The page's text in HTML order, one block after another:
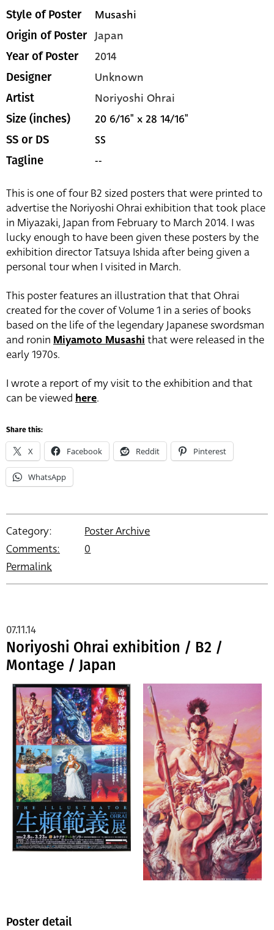
Style of Poster Musashi
Origin of Poster Japan
Year of Poster 2014
Designer Unknown
Artist Noriyoshi Ohrai
Size (inches) 20 6/16" x 28 14/16"
SS or DS SS
Tagline --
This is one of four B2 sized posters that were printed to
advertise the Noriyoshi Ohrai exhibition that took place
in Miyazaki, Japan from February to March 2014. I was
lucky enough to have been given these posters by the
exhibition director Tatsuya Ishida after being given a
personal tour when I visited in March.
This poster features an illustration that that Ohrai
created for the cover of Volume 1 in a series of books
based on the life of the legendary Japanese swordsman
and ronin Miyamoto Musashi that were released in the
early 1970s.
I wrote a report of my visit to the exhibition and that
can be viewed here.
Share this:
X Facebook Reddit Pinterest
WhatsApp
Category:
Poster Archive
Comments:
0
Permalink
Noriyoshi Ohrai exhibition / B2 /
Montage / Japan
07.11.14
Poster detail